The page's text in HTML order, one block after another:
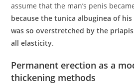
assume that the man’s penis
because the tunica albuginea of
was so overstretched by the
all elasticity.
Permanent erection as a
thickening methods